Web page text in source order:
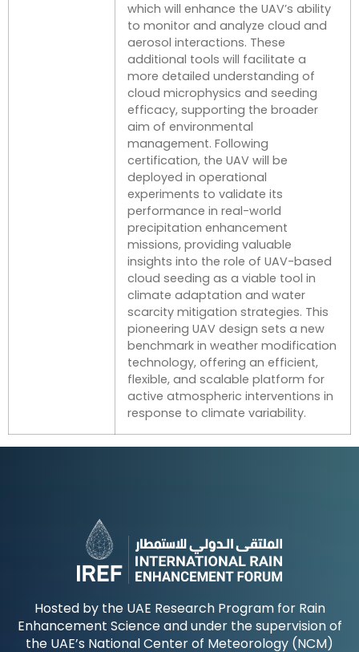
which will enhance the UAV’s ability
to monitor and analyze cloud and
aerosol interactions. These
additional tools will facilitate a
more detailed understanding of
cloud microphysics and seeding
efficacy, supporting the broader
aim of environmental
management. Following
certification, the UAV will be
deployed in operational
experiments to validate its
performance in real-world
precipitation enhancement
missions, providing valuable
insights into the role of UAV-based
cloud seeding as a viable tool in
climate adaptation and water
scarcity mitigation strategies. This
pioneering UAV design sets a new
benchmark in weather modification
technology, offering an efficient,
flexible, and scalable platform for
active atmospheric interventions in
response to climate variability.
Hosted by the UAE Research Program for Rain
Enhancement Science and under the supervision of
the UAE’s National Center of Meteorology (NCM)